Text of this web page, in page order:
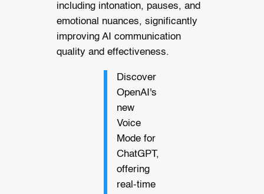
including intonation, pauses, and
emotional nuances, significantly
improving AI communication
quality and effectiveness.
Discover
OpenAI's
new
Voice
Mode for
ChatGPT,
offering
real-time